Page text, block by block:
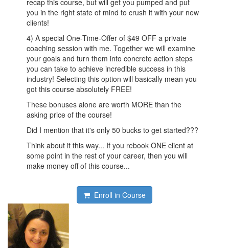
recap this course, but will get you pumped and put
you in the right state of mind to crush it with your new
clients!
4) A special One-Time-Offer of $49 OFF a private
coaching session with me. Together we will examine
your goals and turn them into concrete action steps
you can take to achieve incredible success in this
industry! Selecting this option will basically mean you
got this course absolutely FREE!
These bonuses alone are worth MORE than the
asking price of the course!
Did I mention that it's only 50 bucks to get started???
Think about it this way... If you rebook ONE client at
some point in the rest of your career, then you will
make money off of this course...
Enroll in Course